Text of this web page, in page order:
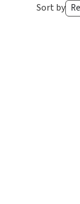
Sort by